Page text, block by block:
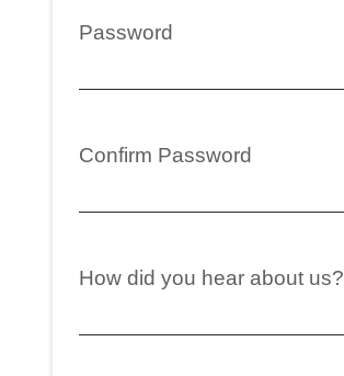
Password
Confirm Password
How did you hear about us?